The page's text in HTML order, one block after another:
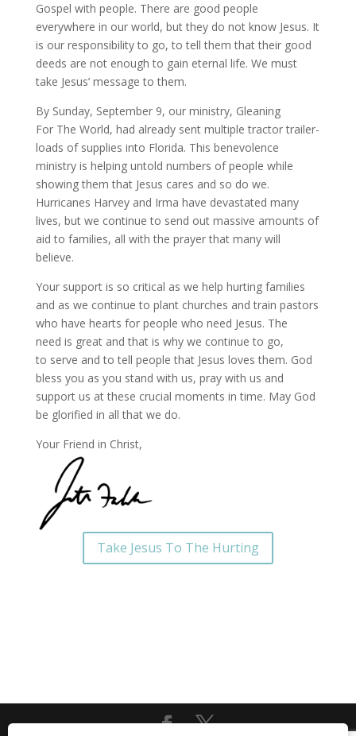
Gospel with people. There are good people
everywhere in our world, but they do not know Jesus. It
is our responsibility to go, to tell them that their good
deeds are not enough to gain eternal life. We must
take Jesus’ message to them.
By Sunday, September 9, our ministry, Gleaning
For The World, had already sent multiple tractor trailer-
loads of supplies into Florida. This benevolence
ministry is helping untold numbers of people while
showing them that Jesus cares and so do we.
Hurricanes Harvey and Irma have devastated many
lives, but we continue to send out massive amounts of
aid to families, all with the prayer that many will
believe.
Your support is so critical as we help hurting families
and as we continue to plant churches and train pastors
who have hearts for people who need Jesus. The
need is great and that is why we continue to go,
to serve and to tell people that Jesus loves them. God
bless you as you stand with us, pray with us and
support us at these crucial moments in time. May God
be glorified in all that we do.
Your Friend in Christ,
Take Jesus To The Hurting